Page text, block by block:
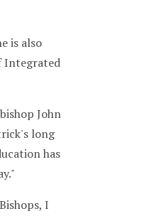
is also
Integrated
John
long
has
I